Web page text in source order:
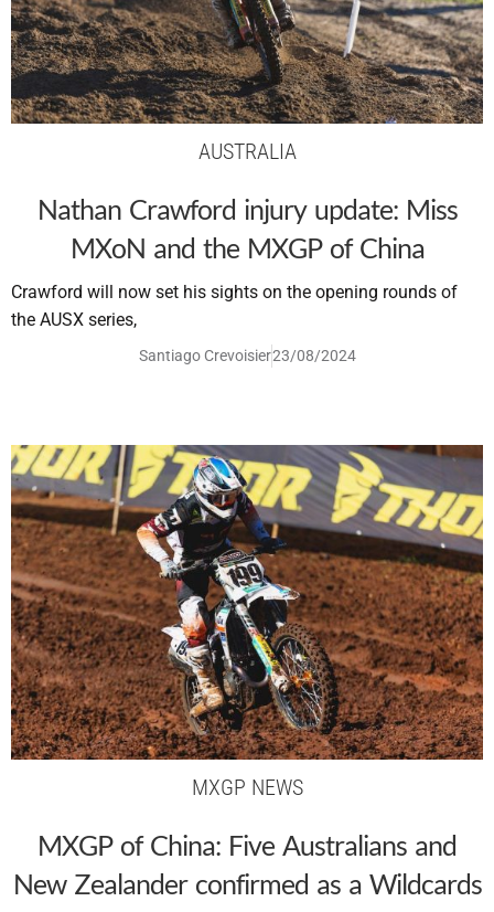
AUSTRALIA
Nathan Crawford injury update: Miss
MXoN and the MXGP of China
Crawford will now set his sights on the opening rounds of
the AUSX series,
Santiago Crevoisier23/08/2024
MXGP NEWS
MXGP of China: Five Australians and
New Zealander confirmed as a Wildcards